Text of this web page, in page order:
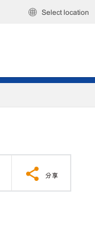
Select location
分享